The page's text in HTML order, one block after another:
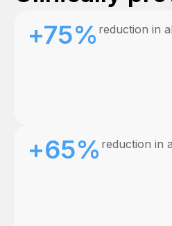
+75% reduction in
+65% reduction in